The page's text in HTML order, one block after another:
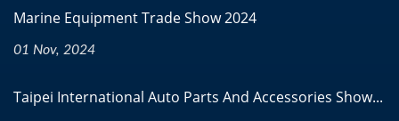
Marine Equipment Trade Show 2024
01 Nov, 2024
Taipei International Auto Parts And Accessories Show...